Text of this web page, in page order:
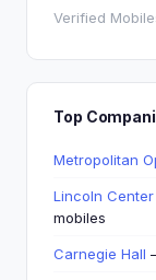
Verified
Top
Metropolitan
Lincoln
mobiles
Carnegie Hall